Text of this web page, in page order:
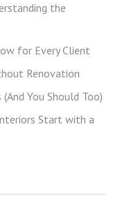
the
for Every Client
Renovation
You Should Too)
Start with a